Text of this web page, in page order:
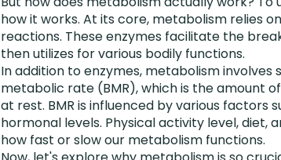
how it works. At its core, metabolism relies
reactions. These enzymes facilitate the
then utilizes for various bodily functions.
In addition to enzymes, metabolism
metabolic rate (BMR), which is the amount
at rest. BMR is influenced by various factors
hormonal levels. Physical activity level, diet,
how fast or slow our metabolism functions.